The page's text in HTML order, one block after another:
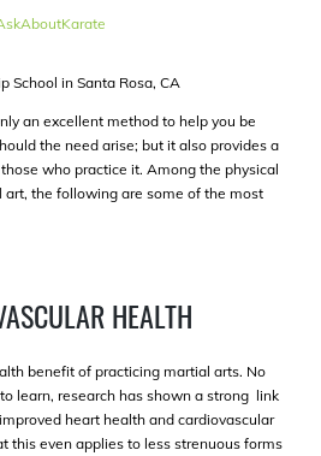
School in Santa Rosa, CA
an excellent method to help you be
the need arise; but it also provides a
who practice it. Among the physical
the following are some of the most
HEALTH
benefit of practicing martial arts. No
learn, research has shown a strong link
heart health and cardiovascular
this even applies to less strenuous forms